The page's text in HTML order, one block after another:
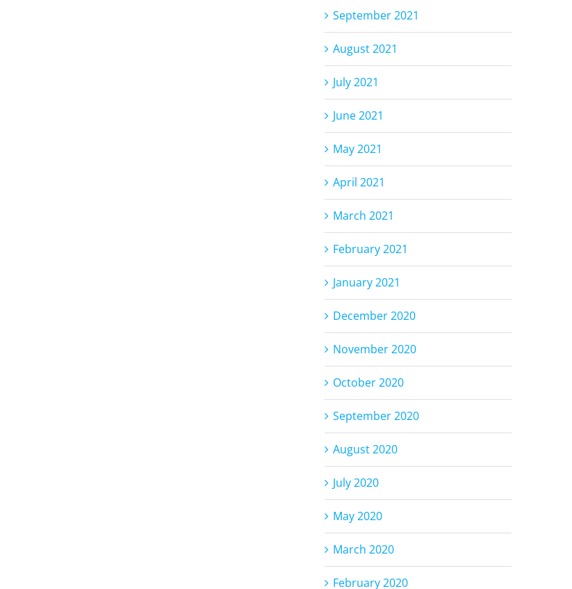
September 2021
August 2021
July 2021
June 2021
May 2021
April 2021
March 2021
February 2021
January 2021
December 2020
November 2020
October 2020
September 2020
August 2020
July 2020
May 2020
March 2020
February 2020